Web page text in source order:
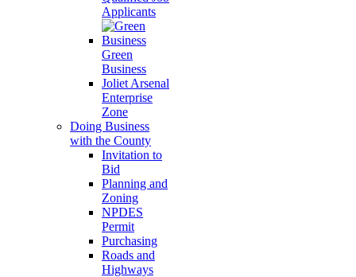
Applicants
Green
Business
Joliet Arsenal
Enterprise
Zone
Doing Business
with the County
Invitation to
Bid
Planning and
Zoning
NPDES
Permit
Purchasing
Roads and
Highways